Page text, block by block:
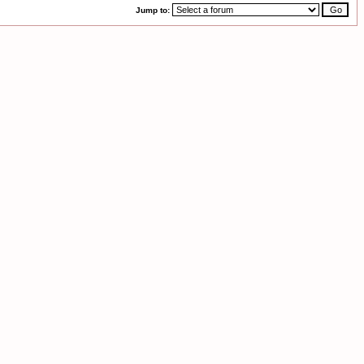
Jump to: